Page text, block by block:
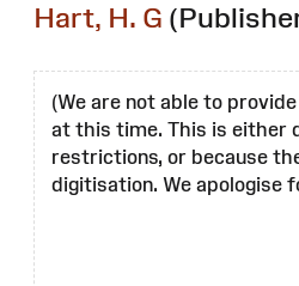
Hart, H. G
(We are not able to
at this time. This is either
restrictions, or because
digitisation. We apologise